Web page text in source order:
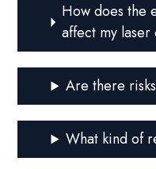
How does the
affect my
Are there
What kind of